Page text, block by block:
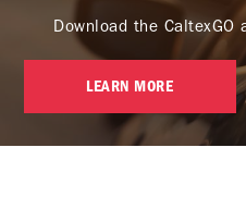
Download the
LEARN MORE